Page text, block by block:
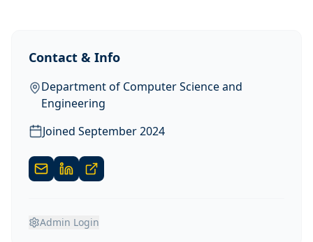
Contact & Info
Department of Computer Science and
Engineering
Joined September 2024
Admin Login